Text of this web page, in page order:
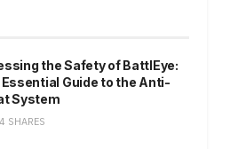
the Safety of BattlEye:
Essential Guide to the Anti-
System
SHARES